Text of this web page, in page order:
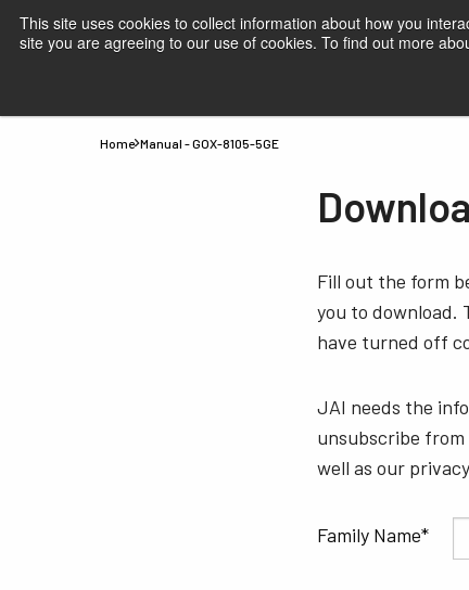
This site uses cookies to collect information about how you
site you are agreeing to our use of cookies. To find out more
Home Manual - GOX-8105-5GE
Fill out the form
you to download.
have turned off
JAI needs the
unsubscribe
well as our
Family Name